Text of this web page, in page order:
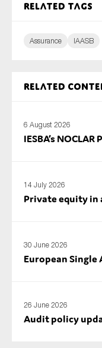
Related tags
Assurance IAASB
Related
6 August 2026
IESBA’s
14 July 2026
Private equity in
30 June 2026
European Single
26 June 2026
Audit policy
Sustainability
Technology